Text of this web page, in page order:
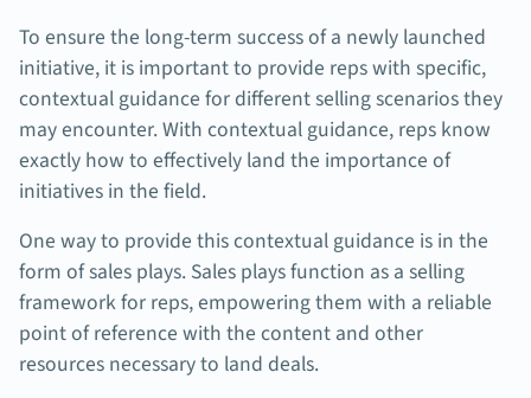
To ensure the long-term success of a newly launched
initiative, it is important to provide reps with specific,
contextual guidance for different selling scenarios they
may encounter. With contextual guidance, reps know
exactly how to effectively land the importance of
initiatives in the field.
One way to provide this contextual guidance is in the
form of sales plays. Sales plays function as a selling
framework for reps, empowering them with a reliable
point of reference with the content and other
resources necessary to land deals.